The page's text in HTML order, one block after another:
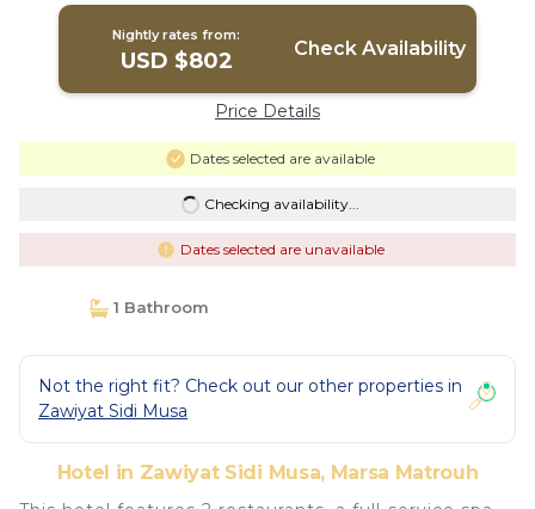
Nightly rates from:
USD $802 Check Availability
Price Details
Dates selected are available
Checking availability...
Dates selected are unavailable
1 Bathroom
Not the right fit? Check out our other properties in
Zawiyat Sidi Musa
Hotel in Zawiyat Sidi Musa, Marsa Matrouh